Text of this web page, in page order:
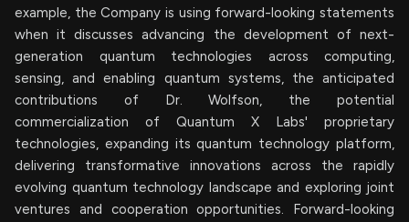
example, the Company is using forward-looking statements
when it discusses advancing the development of next-
generation quantum technologies across computing,
sensing, and enabling quantum systems, the anticipated
contributions of Dr. Wolfson, the potential
commercialization of Quantum X Labs' proprietary
technologies, expanding its quantum technology platform,
delivering transformative innovations across the rapidly
evolving quantum technology landscape and exploring joint
ventures and cooperation opportunities. Forward-looking